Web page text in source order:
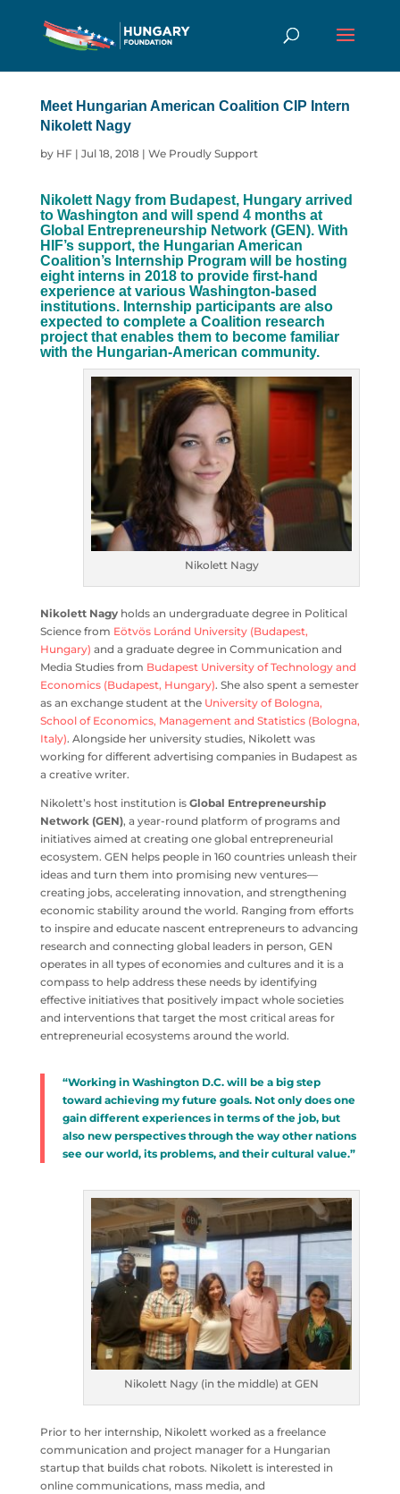
Meet Hungarian American Coalition CIP Intern
Nikolett Nagy
by HF | Jul 18, 2018| We Proudly Support
Nikolett Nagy from Budapest, Hungary arrived
to Washington and will spend 4 months at
Global Entrepreneurship Network (GEN). With
HIF’s support, the Hungarian American
Coalition’s Internship Program will be hosting
eight interns in 2018 to provide first-hand
experience at various Washington-based
institutions. Internship participants are also
expected to complete a Coalition research
project that enables them to become familiar
with the Hungarian-American community.
Nikolett Nagy
Nikolett Nagyholds an undergraduate degree in Political
Science from Eötvös Loránd University (Budapest,
Hungary) and a graduate degree in Communication and
Media Studies from Budapest University of Technology and
Economics (Budapest, Hungary). She also spent a semester
as an exchange student at the University of Bologna,
School of Economics, Management and Statistics (Bologna,
Italy). Alongside her university studies, Nikolett was
working for different advertising companies in Budapest as
a creative writer.
Nikolett’s host institution is Global Entrepreneurship
Network (GEN), a year-round platform of programs and
initiatives aimed at creating one global entrepreneurial
ecosystem. GEN helps people in 160 countries unleash their
ideas and turn them into promising new ventures—
creating jobs, accelerating innovation, and strengthening
economic stability around the world. Ranging from efforts
to inspire and educate nascent entrepreneurs to advancing
research and connecting global leaders in person, GEN
operates in all types of economies and cultures and it is a
compass to help address these needs by identifying
effective initiatives that positively impact whole societies
and interventions that target the most critical areas for
entrepreneurial ecosystems around the world.
“Working in Washington D.C. will be a big step
toward achieving my future goals. Not only does one
gain different experiences in terms of the job, but
also new perspectives through the way other nations
see our world, its problems, and their cultural value.”
Nikolett Nagy (in the middle) at GEN
Prior to her internship, Nikolett worked as a freelance
communication and project manager for a Hungarian
startup that builds chat robots. Nikolett is interested in
online communications, mass media, and